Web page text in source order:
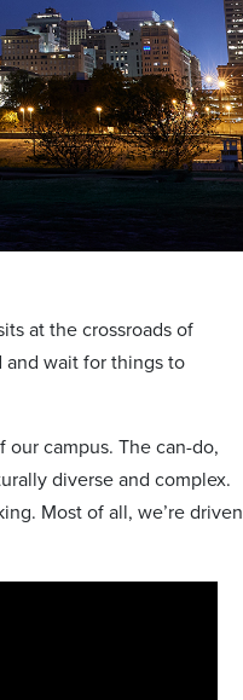
at the crossroads of
and wait for things to
campus. The can-do,
diverse and complex.
Most of all, we’re driven